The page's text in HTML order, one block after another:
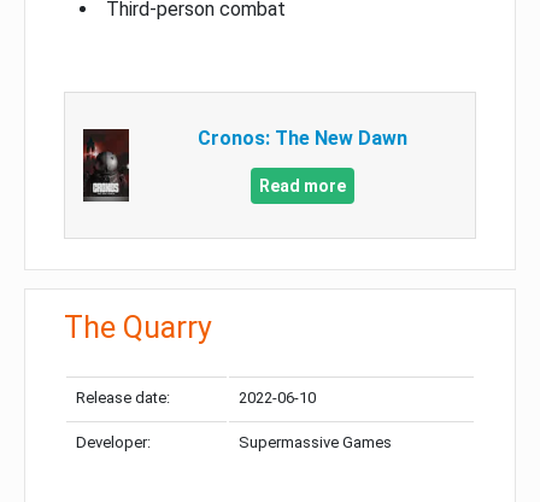
Third-person combat
Cronos: The New Dawn
Read more
The Quarry
Release date: 2022-06-10
Developer: Supermassive Games